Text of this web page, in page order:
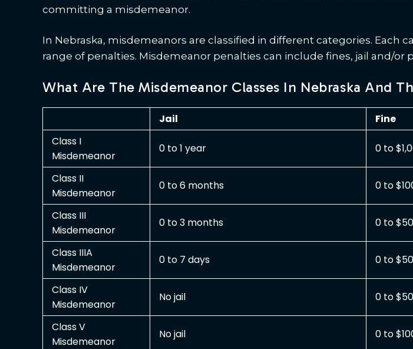
committing a misdemeanor.
In Nebraska, misdemeanors are classified in different categories. Each
range of penalties. Misdemeanor penalties can include fines, jail and/or
What Are The Misdemeanor Classes In Nebraska And
Jail
Fine
Class I
Misdemeanor
0 to 1 year 0 to
Class II
Misdemeanor
0 to 6 months 0 to
Class III
Misdemeanor
0 to 3 months 0 to
Class IIIA
Misdemeanor
0 to 7 days 0 to
Class IV
Misdemeanor
No jail 0 to
Class V
Misdemeanor
No jail 0 to